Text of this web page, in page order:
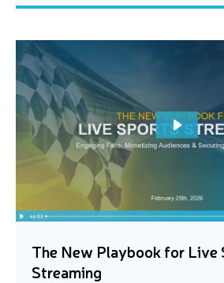
The New Playbook for Live
Streaming